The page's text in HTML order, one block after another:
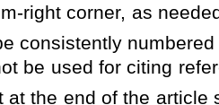
right corner, as
consistently
be used for citing
at the end of the article